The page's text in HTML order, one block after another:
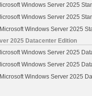
Windows Server 2025
Windows Server 2025
Windows Server 2025
2025 Datacenter Edition
Windows Server 2025
Windows Server 2025
Windows Server 2025